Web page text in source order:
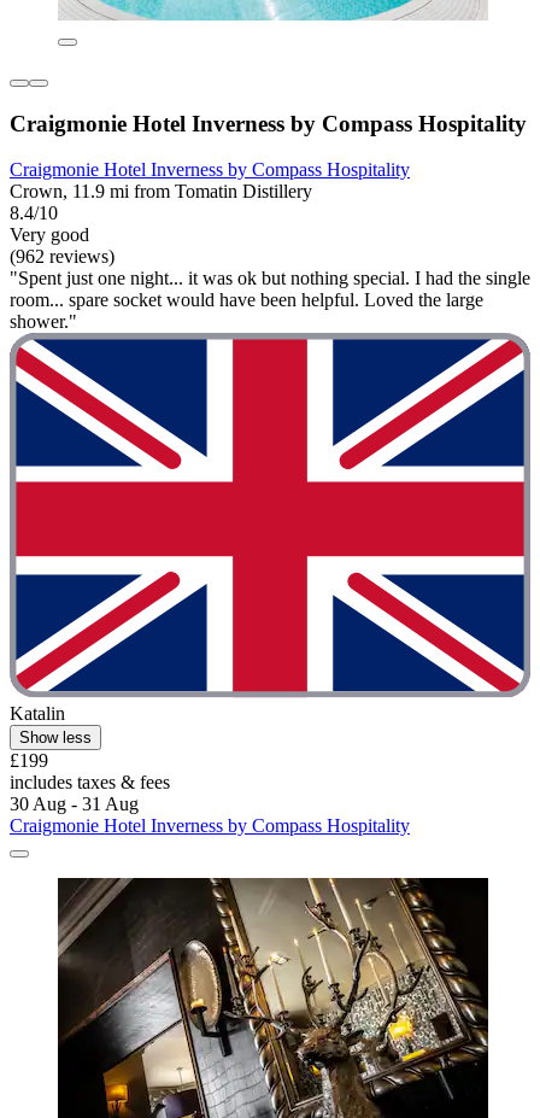
Craigmonie Hotel Inverness by Compass Hospitality
Craigmonie Hotel Inverness by Compass Hospitality
Crown, 11.9 mi from Tomatin Distillery
8.4/10
Very good
(962 reviews)
"Spent just one night... it was ok but nothing special. I had the single
room... spare socket would have been helpful. Loved the large
shower."
Katalin
Show less
£199
includes taxes & fees
30 Aug - 31 Aug
Craigmonie Hotel Inverness by Compass Hospitality